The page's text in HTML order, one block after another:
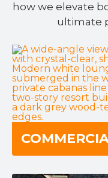
how we elevate
ultimate